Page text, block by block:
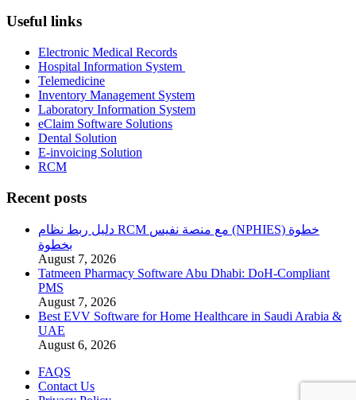
Useful links
Electronic Medical Records
Hospital Information System
Telemedicine
Inventory Management System
Laboratory Information System
eClaim Software Solutions
Dental Solution
E-invoicing Solution
RCM
Recent posts
دليل ربط نظام RCM مع منصة نفيس (NPHIES) خطوة
بخطوة
August 7, 2026
Tatmeen Pharmacy Software Abu Dhabi: DoH-Compliant
PMS
August 7, 2026
Best EVV Software for Home Healthcare in Saudi Arabia &
UAE
August 6, 2026
FAQS
Contact Us